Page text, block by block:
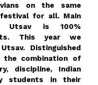
on the same
for all. Main
Utsav is 100%
This year we
Distinguished
the combination of
discipline, Indian
students in their